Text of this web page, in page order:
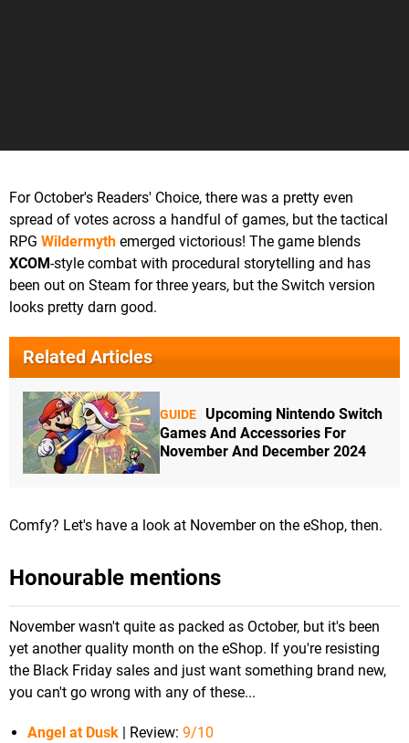
For October's Readers' Choice, there was a pretty even
spread of votes across a handful of games, but the tactical
RPG Wildermyth emerged victorious! The game blends
XCOM-style combat with procedural storytelling and has
been out on Steam for three years, but the Switch version
looks pretty darn good.
Related Articles
GUIDE Upcoming Nintendo Switch
Games And Accessories For
November And December 2024
Comfy? Let's have a look at November on the eShop, then.
Honourable mentions
November wasn't quite as packed as October, but it's been
yet another quality month on the eShop. If you're resisting
the Black Friday sales and just want something brand new,
you can't go wrong with any of these...
Angel at Dusk | Review: 9/10